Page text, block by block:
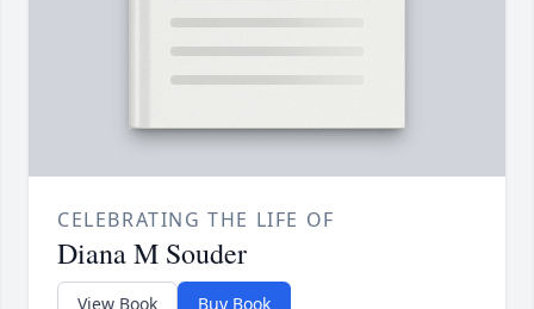
CELEBRATING THE LIFE OF
Diana M Souder
View Book Buy Book